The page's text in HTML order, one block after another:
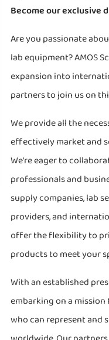
Become our exclusive
Are you passionate
lab equipment? AMOS
expansion into
partners to join us on
We provide all the
effectively market and
We're eager to
professionals and
supply companies, lab
providers, and
offer the flexibility to
products to meet your
With an established
embarking on a
who can represent and